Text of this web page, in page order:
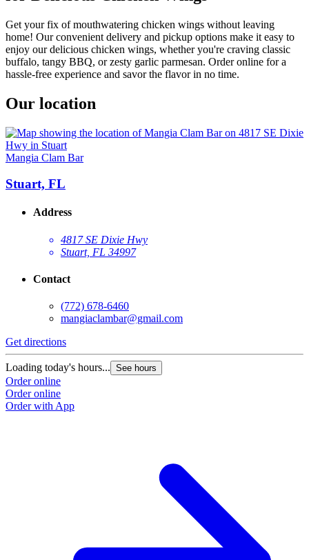
Get your fix of mouthwatering chicken wings without leaving
home! Our convenient delivery and pickup options make it easy to
enjoy our delicious chicken wings, whether you're craving classic
buffalo, tangy BBQ, or zesty garlic parmesan. Order online for a
hassle-free experience and savor the flavor in no time.
Our location
Mangia Clam Bar
Stuart, FL
Address
4817 SE Dixie Hwy
Stuart, FL 34997
Contact
(772) 678-6460
mangiaclambar@gmail.com
Get directions
Loading today's hours... See hours
Order online
Order online
Order with App